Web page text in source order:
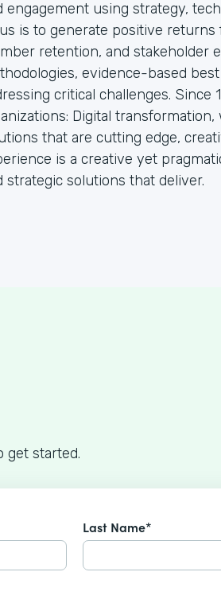
engagement using strategy,
is to generate positive
retention, and stakeholder
evidence-based
critical challenges. Since
Digital
that are cutting edge,
is a creative yet
strategic solutions that deliver.
get started.
Last Name*